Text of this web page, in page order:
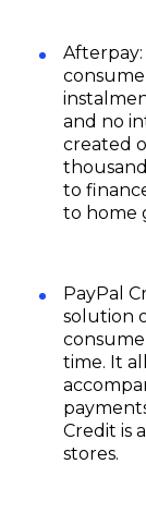
and no
created
to
to home
PayPal
solution
time. It
Credit is
stores.